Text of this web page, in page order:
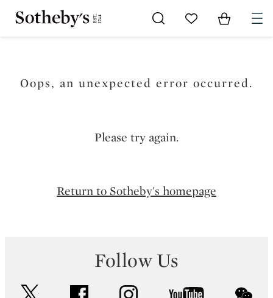
Go to My Favorites
Items in
Oops, an unexpected error occurred.
Please try again.
Return to Sotheby's homepage
Follow Us
facebook instagram youtube